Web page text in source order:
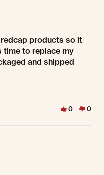
redcap products so it
time to replace my
and shipped
0 0